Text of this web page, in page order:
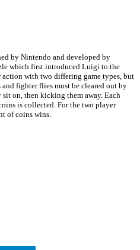
by Nintendo and developed by
which first introduced Luigi to the
with two differing game types, but
fighter flies must be cleared out by
on, then kicking them away. Each
is collected. For the two player
of coins wins.